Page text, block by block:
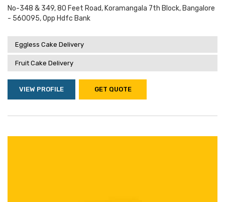
No-348 & 349, 80 Feet Road, Koramangala 7th Block, Bangalore
- 560095, Opp Hdfc Bank
Eggless Cake Delivery
Fruit Cake Delivery
VIEW PROFILE GET QUOTE